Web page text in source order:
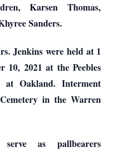
Karsen Thomas,
Sanders.
Jenkins were held at 1
10, 2021 at the Peebles
at Oakland. Interment
in the Warren
as pallbearers